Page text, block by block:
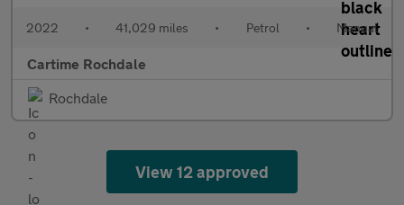
2022 • 41,029 miles • Petrol • Manual
Cartime Rochdale
Rochdale
View 12 approved